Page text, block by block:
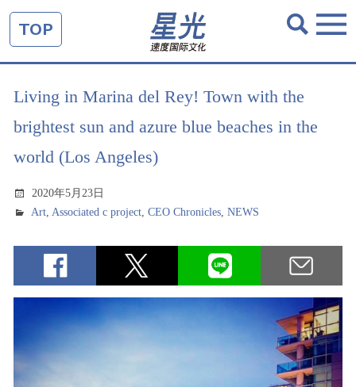
TOP
Living in Marina del Rey! Town with the
brightest sun and azure blue beaches in the
world (Los Angeles)
2020年5月23日
Art,Associated c project,CEO Chronicles,NEWS